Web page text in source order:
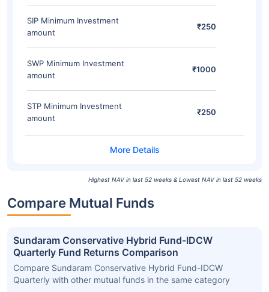
SIP Minimum Investment
amount
₹250
SWP Minimum Investment
amount
₹1000
STP Minimum Investment
amount
₹250
Highest NAV in last 52 weeks & Lowest NAV in last 52 weeks
Compare Mutual Funds
Sundaram Conservative Hybrid Fund-IDCW
Quarterly Fund Returns Comparison
Compare Sundaram Conservative Hybrid Fund-IDCW
Quarterly with other mutual funds in the same category